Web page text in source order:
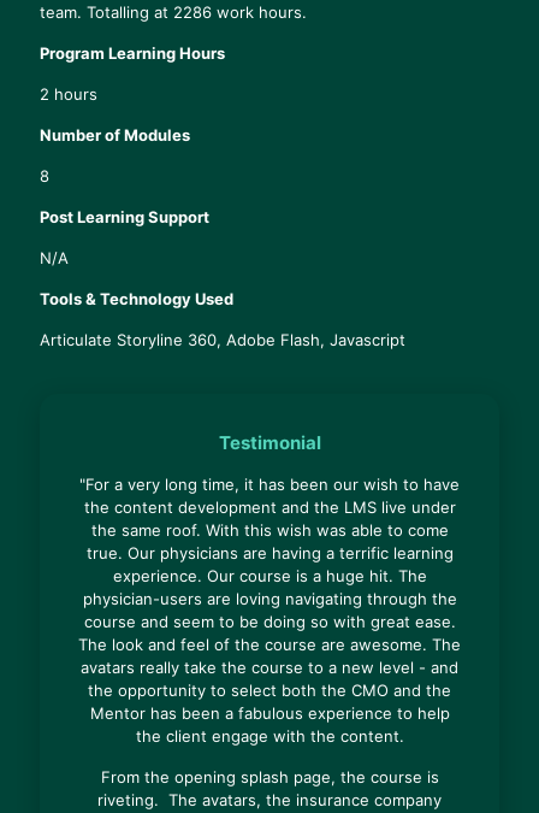
team. Totalling at 2286 work hours.
Program Learning Hours
2 hours
Number of Modules
8
Post Learning Support
N/A
Tools & Technology Used
Articulate Storyline 360, Adobe Flash, Javascript
Testimonial
"For a very long time, it has been our wish to have
the content development and the LMS live under
the same roof. With this wish was able to come
true. Our physicians are having a terrific learning
experience. Our course is a huge hit. The
physician-users are loving navigating through the
course and seem to be doing so with great ease.
The look and feel of the course are awesome. The
avatars really take the course to a new level - and
the opportunity to select both the CMO and the
Mentor has been a fabulous experience to help
the client engage with the content.
From the opening splash page, the course is
riveting. The avatars, the insurance company